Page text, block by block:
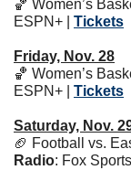
🏀 Women’s
ESPN+ | Tickets
Friday, Nov. 28
🏀 Women’s
ESPN+ | Tickets
Saturday, Nov.
🏈 Football vs.
Radio: Fox